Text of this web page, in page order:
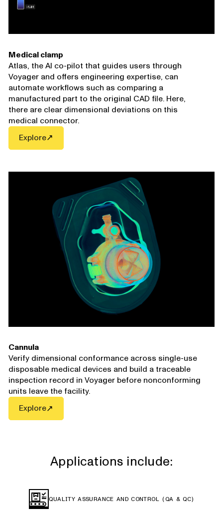
Medical clamp
Atlas, the AI co-pilot that guides users through
Voyager and offers engineering expertise, can
automate workflows such as comparing a
manufactured part to the original CAD file. Here,
there are clear dimensional deviations on this
medical connector.
Explore
Cannula
Verify dimensional conformance across single-use
disposable medical devices and build a traceable
inspection record in Voyager before nonconforming
units leave the facility.
Explore
Applications include:
QUALITY ASSURANCE AND CONTROL (QA & QC)